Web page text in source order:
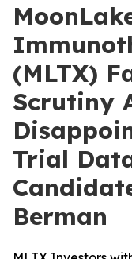
(MLTX)
Scrutiny
Trial
Berman